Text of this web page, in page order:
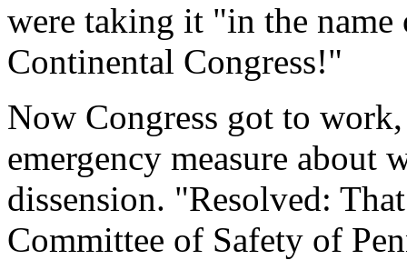
were taking it "in the name
Continental Congress!"
Now Congress got to
emergency measure about
dissension. "Resolved:
Committee of Safety of